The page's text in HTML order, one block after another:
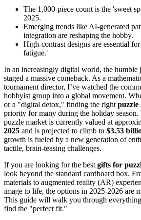
The 1,000-piece count is the 'sweet
2025.
Emerging trends like AI-generated
integration are reshaping the hobby.
High-contrast designs are essential
fatigue.'
In an increasingly digital world, the humble
staged a massive comeback. As a
tournament director, I’ve watched the
hobbyist group into a global movement.
or a "digital detox," finding the right puzzle
priority for many during the holiday
puzzle market is currently valued at
2025 and is projected to climb to $3.53
growth is fueled by a new generation of
tactile, brain-teasing challenges.
If you are looking for the best gifts for
look beyond the standard cardboard box.
materials to augmented reality (AR)
image to life, the options in 2025-2026 are
This guide will walk you through
find the "perfect fit."